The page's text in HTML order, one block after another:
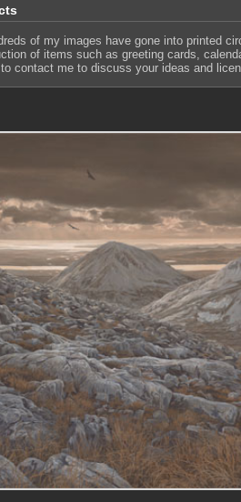
of my images have gone into printed
of items such as greeting cards,
contact me to discuss your ideas and